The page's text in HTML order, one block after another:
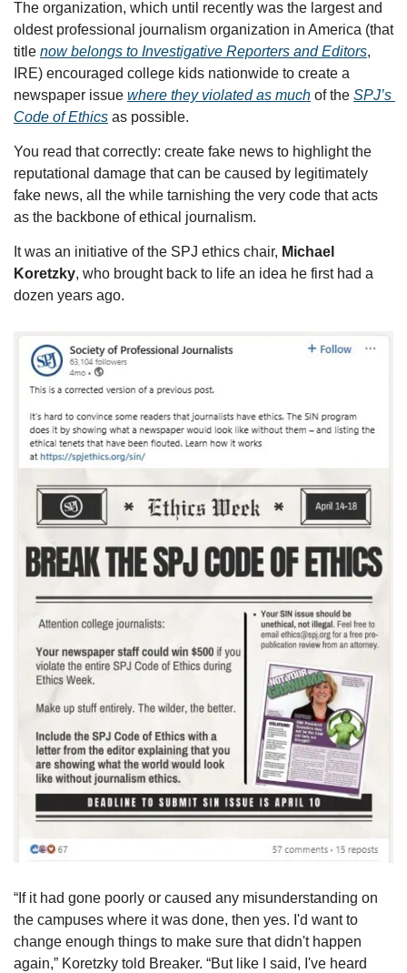
The organization, which until recently was the largest and
oldest professional journalism organization in America (that
title now belongs to Investigative Reporters and Editors,
IRE) encouraged college kids nationwide to create a
newspaper issue where they violated as much of the SPJ’s
Code of Ethics as possible.
You read that correctly: create fake news to highlight the
reputational damage that can be caused by legitimately
fake news, all the while tarnishing the very code that acts
as the backbone of ethical journalism.
It was an initiative of the SPJ ethics chair, Michael
Koretzky, who brought back to life an idea he first had a
dozen years ago.
“If it had gone poorly or caused any misunderstanding on
the campuses where it was done, then yes. I'd want to
change enough things to make sure that didn't happen
again,” Koretzky told Breaker. “But like I said, I've heard